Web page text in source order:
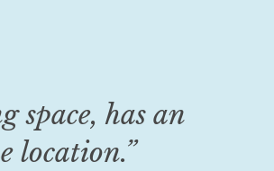
space, has an
location.”